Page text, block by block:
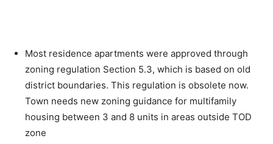
Most residence apartments were approved through
zoning regulation Section 5.3, which is based on old
district boundaries. This regulation is obsolete now.
Town needs new zoning guidance for multifamily
housing between 3 and 8 units in areas outside TOD
zone